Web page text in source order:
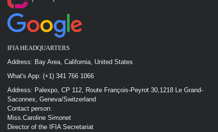
IFIA HEADQUARTERS
Address: Bay Area, California, United States
What's App: (+1) 341 766 1066
Address: Palexpo, CP 112, Route François-Peyrot 30,1218 Le Grand-
Saconnex, Geneva/Switzerland
Contact person:
Miss.Caroline Simonet
Director of the IFIA Secretariat